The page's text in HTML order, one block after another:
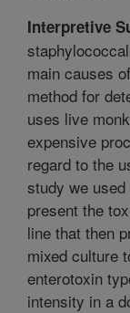
Interpretive
main causes
method for
uses live
expensive
regard to the
study we
present the
line that then
mixed culture
enterotoxin
intensity in a